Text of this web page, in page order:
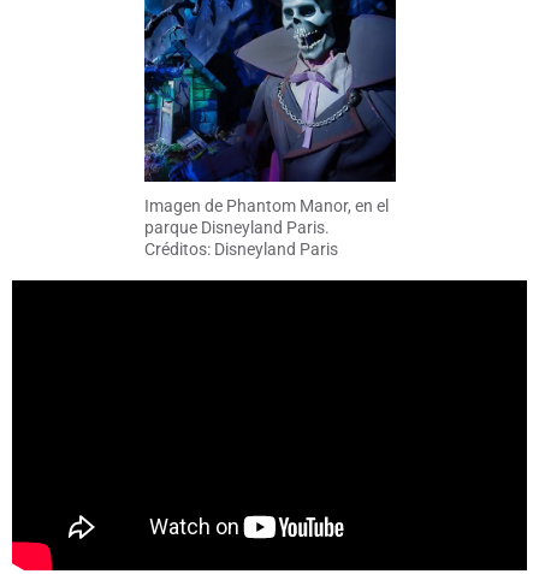
Imagen de Phantom Manor, en el
parque Disneyland Paris.
Créditos: Disneyland Paris